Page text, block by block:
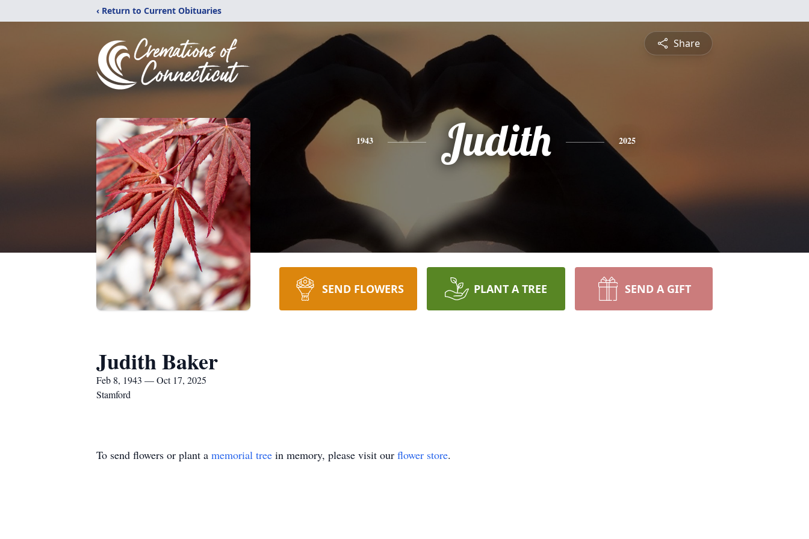
‹ Return to Current Obituaries
Share
1943 Judith 2025
SEND FLOWERS PLANT A TREE SEND A GIFT
Judith Baker
Feb 8, 1943 — Oct 17, 2025
Stamford
To send flowers or plant a memorial tree in memory, please visit our flower store.